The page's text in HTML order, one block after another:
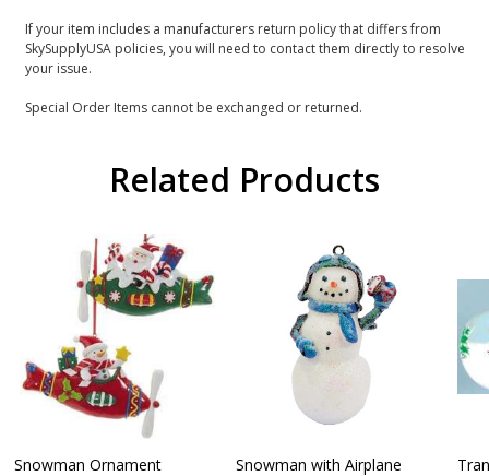
If your item includes a manufacturers return policy that differs from
SkySupplyUSA policies, you will need to contact them directly to resolve
your issue.
Special Order Items cannot be exchanged or returned.
Related Products
Snowman Ornament
Snowman with Airplane